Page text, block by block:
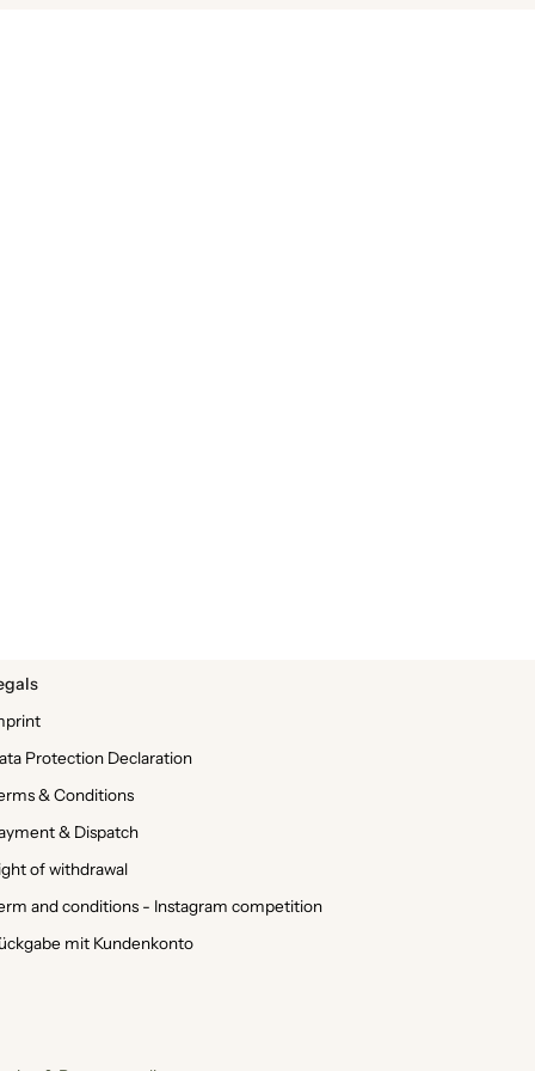
Protection Declaration
& Conditions
& Dispatch
of withdrawal
and conditions - Instagram competition
mit Kundenkonto